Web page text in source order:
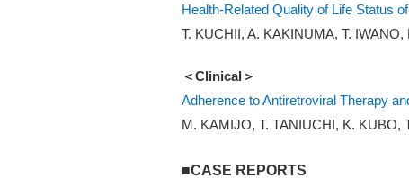
Health-Related Quality of Life Status
T. KUCHII, A. KAKINUMA, T.
＜Clinical＞
Adherence to Antiretroviral Therapy
M. KAMIJO, T. TANIUCHI, K. KUBO,
■CASE REPORTS